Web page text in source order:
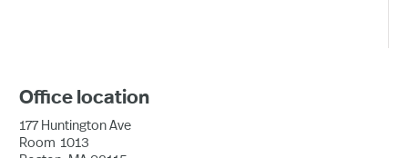
Office location
177 Huntington Ave
Room 1013